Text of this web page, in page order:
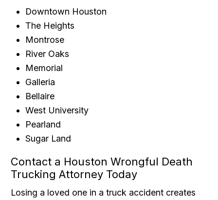
Downtown Houston
The Heights
Montrose
River Oaks
Memorial
Galleria
Bellaire
West University
Pearland
Sugar Land
Contact a Houston Wrongful Death
Trucking Attorney Today
Losing a loved one in a truck accident creates